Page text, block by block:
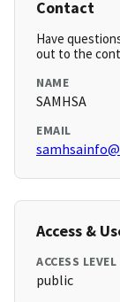
Contact
Have
out to the
NAME
SAMHSA
EMAIL
Access &
ACCESS LEVEL
public